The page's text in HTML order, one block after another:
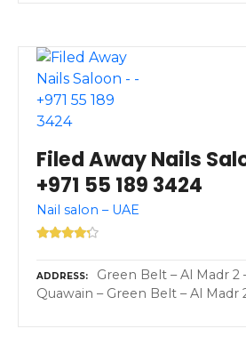
Filed Away Nails
+971 55 189 3424
Nail salon – UAE
ADDRESS
Green Belt – Al Madr 2
Quawain – Green Belt – Al Madr